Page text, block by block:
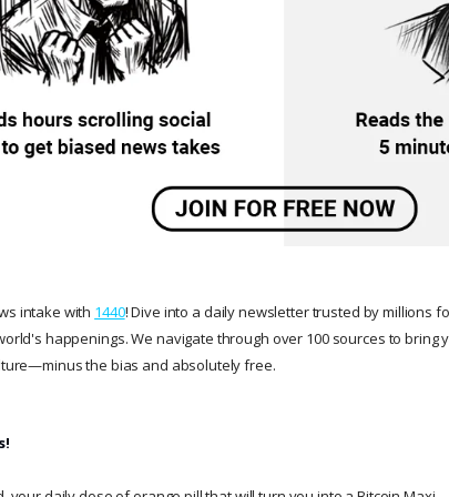
intake with 1440! Dive into a daily newsletter trusted by millions
happenings. We navigate through over 100 sources to bring
the bias and absolutely free.